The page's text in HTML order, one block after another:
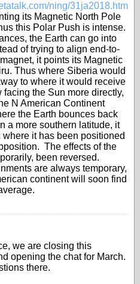
ning/31ja2018.htm
its Magnetic North Pole
this Polar Push is intense.
the Earth can go into
of trying to align end-to-
it points its Magnetic
Thus where Siberia would
to where it would receive
facing the Sun more directly,
N American Continent
the Earth bounces back
a more southern latitude, it
where it has been positioned
The effects of the
been reversed.
are always temporary,
continent will soon find
we are closing this
opening the chat for March.
there.